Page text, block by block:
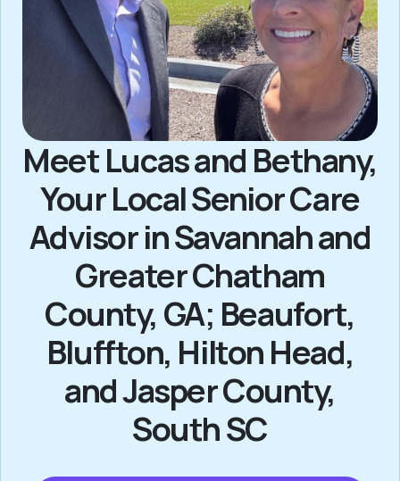
Meet Lucas and Bethany,
Your Local Senior Care
Advisor in Savannah and
Greater Chatham
County, GA; Beaufort,
Bluffton, Hilton Head,
and Jasper County,
South SC